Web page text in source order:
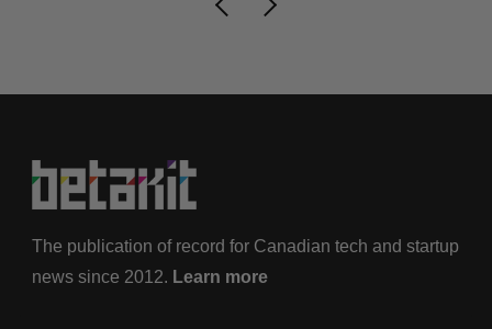
The publication of record for Canadian tech and startup
news since 2012. Learn more